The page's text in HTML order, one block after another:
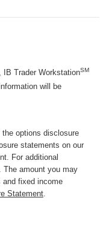
Trader WorkstationSM
will be
the options disclosure
statements on our
For additional
The amount you may
fixed income
Statement.